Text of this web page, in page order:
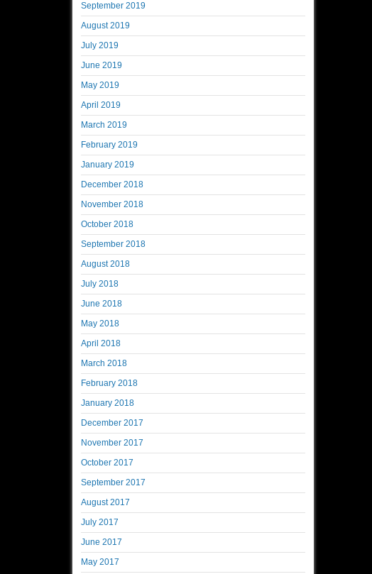
September 2019
August 2019
July 2019
June 2019
May 2019
April 2019
March 2019
February 2019
January 2019
December 2018
November 2018
October 2018
September 2018
August 2018
July 2018
June 2018
May 2018
April 2018
March 2018
February 2018
January 2018
December 2017
November 2017
October 2017
September 2017
August 2017
July 2017
June 2017
May 2017